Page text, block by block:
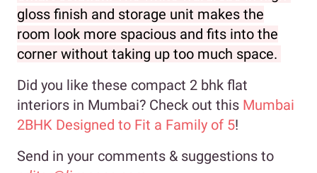
gloss finish and storage unit makes the
room look more spacious and fits into the
corner without taking up too much space.
Did you like these compact 2 bhk flat
interiors in Mumbai? Check out this Mumbai
2BHK Designed to Fit a Family of 5!
Send in your comments & suggestions to